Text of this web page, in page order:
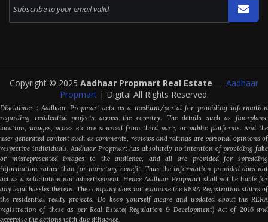
Copyright © 2025 Aadhaar Propmart Real Estate — Aadhaar
Propmart | Digital All Rights Reserved.
Disclaimer : Aadhaar Propmart acts as a medium/portal for providing information
regarding residential projects across the country. The details such as floorplans,
location, images, prices etc are sourced from third party or public platforms. And the
user generated content such as comments, reviews and ratings are personal opinions of
respective individuals. Aadhaar Propmart has absolutely no intention of providing fake
or misrepresented images to the audience, and all are provided for spreading
information rather than for monetary benefit. Thus the information provided does not
act as a solicitation nor advertisement. Hence Aadhaar Propmart shall not be liable for
any legal hassles therein. The company does not examine the RERA Registration status of
the residential realty projects. Do keep yourself aware and updated about the RERA
registration of these as per Real Estate( Regulation & Development) Act of 2016 and
excercise the actions with due diligence.